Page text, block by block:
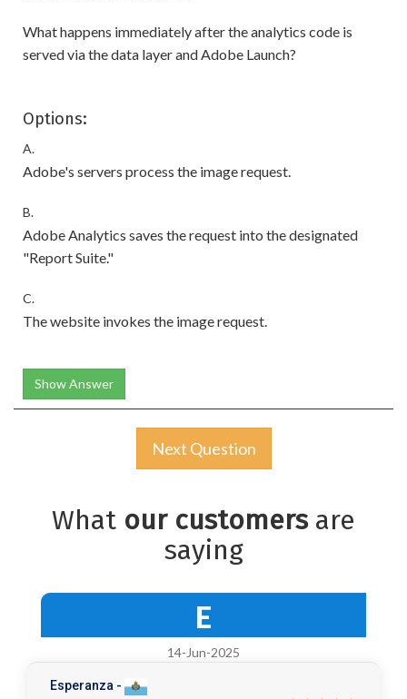
What happens immediately after the analytics code is
served via the data layer and Adobe Launch?
Options:
A.
Adobe's servers process the image request.
B.
Adobe Analytics saves the request into the designated
"Report Suite."
C.
The website invokes the image request.
Show Answer
Next Question
What our customersare
saying
E
14-Jun-2025
Esperanza -